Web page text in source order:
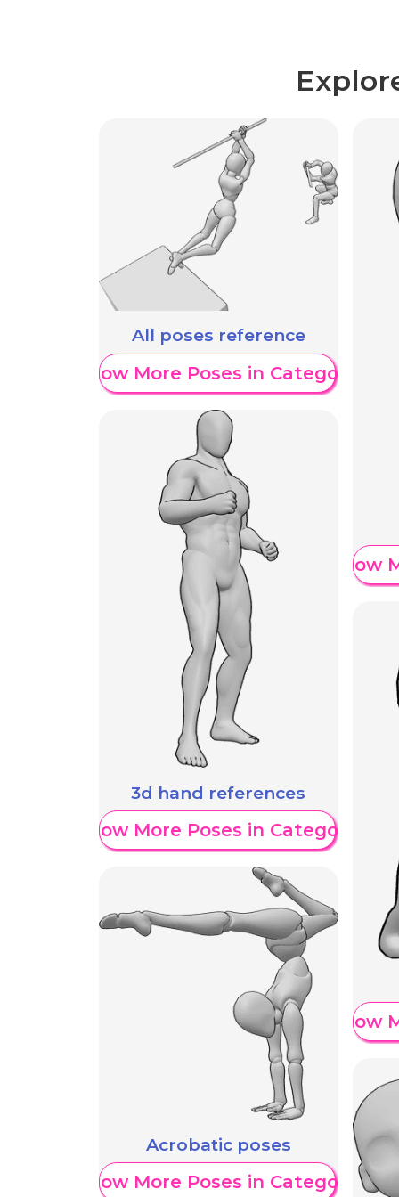
All poses reference
Show More Poses in Category
3d hand references
Show More Poses in Category
Acrobatic poses
Show More Poses in Category
Show
Show